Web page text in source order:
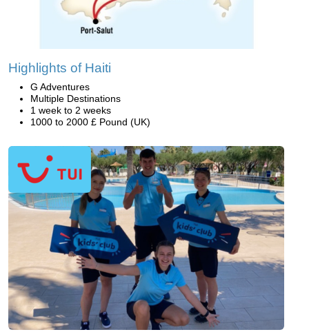
Highlights of Haiti
G Adventures
Multiple Destinations
1 week to 2 weeks
1000 to 2000 £ Pound (UK)